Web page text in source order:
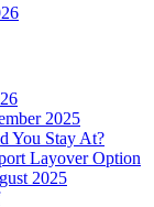
2025
You Stay At?
Layover Option
2025